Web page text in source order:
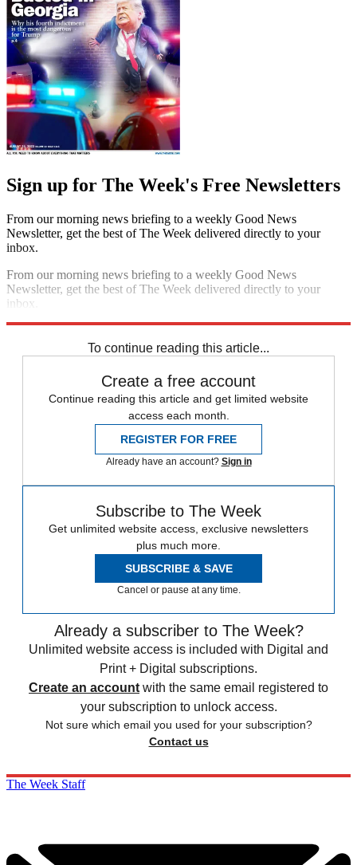
Sign up for The Week's Free Newsletters
From our morning news briefing to a weekly Good News
Newsletter, get the best of The Week delivered directly to your
inbox.
From our morning news briefing to a weekly Good News
Newsletter, get the best of The Week delivered directly to your
inbox.
To continue reading this article...
Create a free account
Continue reading this article and get limited website
access each month.
REGISTER FOR FREE
Already have an account? Sign in
Subscribe to The Week
Get unlimited website access, exclusive newsletters
plus much more.
SUBSCRIBE & SAVE
Cancel or pause at any time.
Already a subscriber to The Week?
Unlimited website access is included with Digital and
Print + Digital subscriptions.
Create an account with the same email registered to
your subscription to unlock access.
Not sure which email you used for your subscription?
Contact us
The Week Staff